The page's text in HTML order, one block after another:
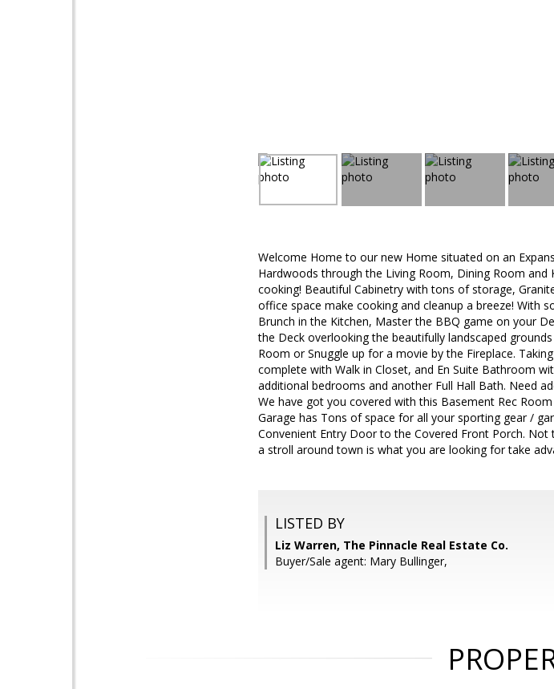
Welcome Home to our new Home situated on an
Hardwoods through the Living Room, Dining Room
cooking! Beautiful Cabinetry with tons of storage,
office space make cooking and cleanup a breeze! With
Brunch in the Kitchen, Master the BBQ game on your
the Deck overlooking the beautifully landscaped
Room or Snuggle up for a movie by the Fireplace.
complete with Walk in Closet, and En Suite Bathroom
additional bedrooms and another Full Hall Bath. Need
We have got you covered with this Basement Rec
Garage has Tons of space for all your sporting gear /
Convenient Entry Door to the Covered Front Porch.
a stroll around town is what you are looking for take
LISTED BY
Liz Warren, The Pinnacle Real Estate Co.
Buyer/Sale agent: Mary Bullinger,